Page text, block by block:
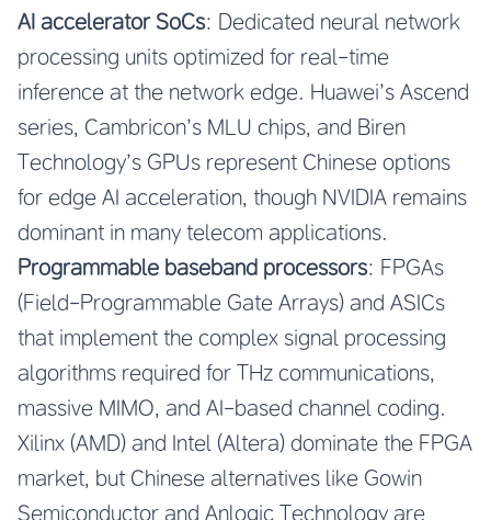
AI accelerator SoCs: Dedicated neural network
processing units optimized for real-time
inference at the network edge. Huawei’s Ascend
series, Cambricon’s MLU chips, and Biren
Technology’s GPUs represent Chinese options
for edge AI acceleration, though NVIDIA remains
dominant in many telecom applications.
Programmable baseband processors: FPGAs
(Field-Programmable Gate Arrays) and ASICs
that implement the complex signal processing
algorithms required for THz communications,
massive MIMO, and AI-based channel coding.
Xilinx (AMD) and Intel (Altera) dominate the FPGA
market, but Chinese alternatives like Gowin
Semiconductor and Anlogic Technology are